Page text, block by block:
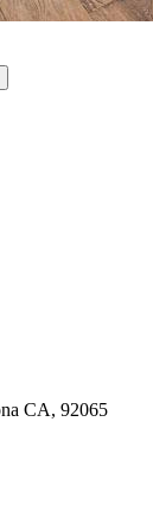
CA, 92065